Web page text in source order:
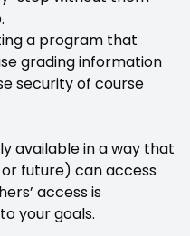
a program that
grading information
security of course
available in a way that
future) can access
access is
your goals.